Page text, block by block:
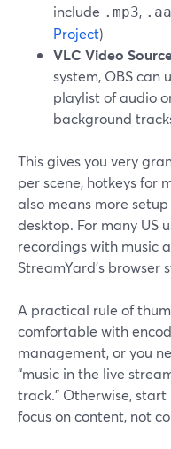
include .mp3,
Project)
VLC Video
system, OBS can
playlist of audio
background
This gives you very
per scene, hotkeys
also means more
desktop. For many US
recordings with music
StreamYard’s
A practical rule of
comfortable with
management, or you
“music in the live
track.” Otherwise,
focus on content, not